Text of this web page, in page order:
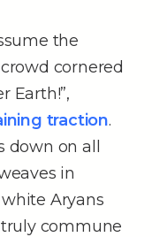
the
cornered
Earth!”,
traction.
on all
in
Aryans
commune